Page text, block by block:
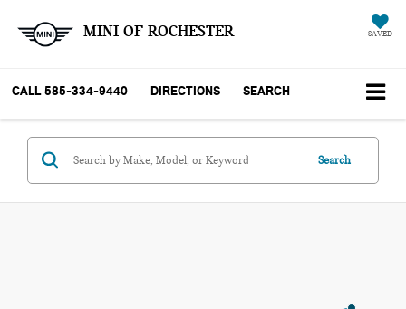
MINI OF ROCHESTER SAVED
CALL 585-334-9440 DIRECTIONS SEARCH
Search